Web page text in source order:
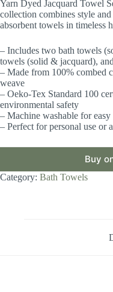
Yarn Dyed Jacquard Towel
collection combines style
absorbent towels in timeless
– Includes two bath towels
towels (solid & jacquard),
– Made from 100% combed
weave
– Oeko-Tex Standard 100
environmental safety
– Machine washable for easy
– Perfect for personal use or
Buy
Category: Bath Towels